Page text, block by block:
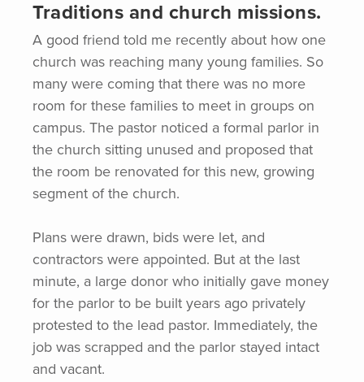
Traditions and church missions.
A good friend told me recently about how one
church was reaching many young families. So
many were coming that there was no more
room for these families to meet in groups on
campus. The pastor noticed a formal parlor in
the church sitting unused and proposed that
the room be renovated for this new, growing
segment of the church.
Plans were drawn, bids were let, and
contractors were appointed. But at the last
minute, a large donor who initially gave money
for the parlor to be built years ago privately
protested to the lead pastor. Immediately, the
job was scrapped and the parlor stayed intact
and vacant.